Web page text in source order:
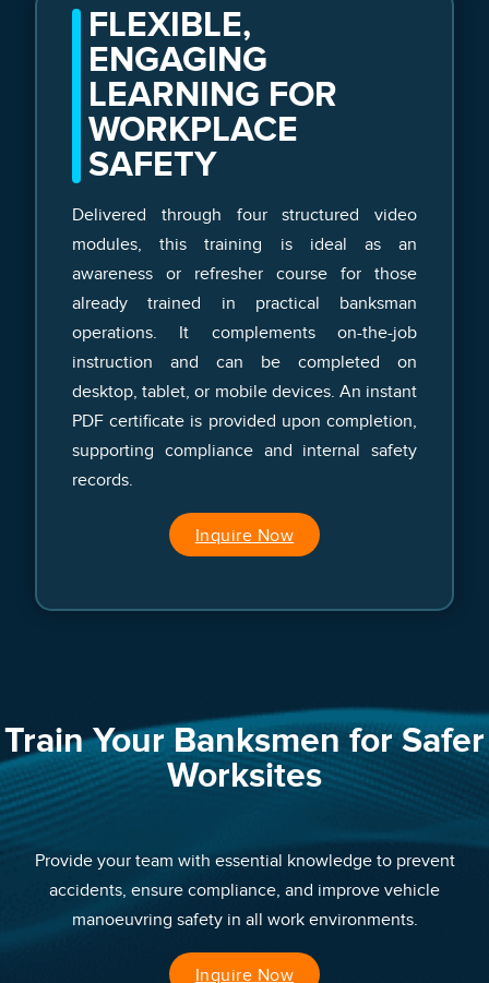
FLEXIBLE,
ENGAGING
LEARNING FOR
WORKPLACE
SAFETY
Delivered through four structured video
modules, this training is ideal as an
awareness or refresher course for those
already trained in practical banksman
operations. It complements on-the-job
instruction and can be completed on
desktop, tablet, or mobile devices. An instant
PDF certificate is provided upon completion,
supporting compliance and internal safety
records.
Inquire Now
Train Your Banksmen for Safer
Worksites
Provide your team with essential knowledge to prevent
accidents, ensure compliance, and improve vehicle
manoeuvring safety in all work environments.
Inquire Now